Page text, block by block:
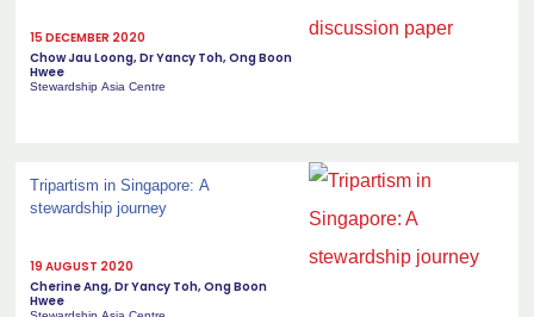
15 DECEMBER 2020
Chow Jau Loong, Dr Yancy Toh, Ong Boon
Hwee
Stewardship Asia Centre
Tripartism in Singapore: A
stewardship journey
19 AUGUST 2020
Cherine Ang, Dr Yancy Toh, Ong Boon
Hwee